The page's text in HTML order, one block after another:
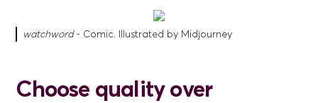
watchword- Comic. Illustrated by Midjourney
Choose quality over